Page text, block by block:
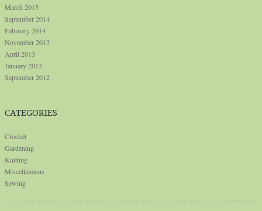
March 2015
September 2014
February 2014
November 2013
April 2013
January 2013
September 2012
CATEGORIES
Crochet
Gardening
Knitting
Miscellaneous
Sewing